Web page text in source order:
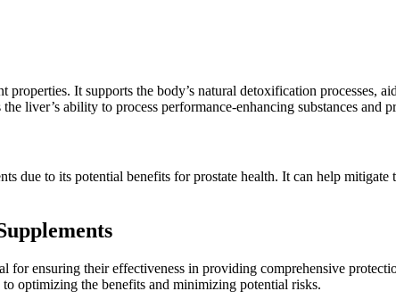
It supports the body’s natural detoxification processes,
liver’s ability to process performance-enhancing substances and
due to its potential benefits for prostate health. It can help
for ensuring their effectiveness in providing comprehensive
optimizing the benefits and minimizing potential risks.